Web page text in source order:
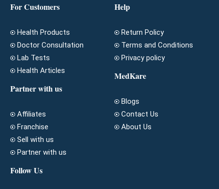
For Customers
Health Products
Doctor Consultation
Lab Tests
Health Articles
Partner with us
Affiliates
Franchise
Sell with us
Partner with us
Follow Us
Help
Return Policy
Terms and Conditions
Privacy policy
MedKare
Blogs
Contact Us
About Us